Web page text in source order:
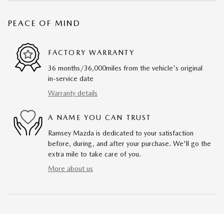
PEACE OF MIND
FACTORY WARRANTY
36 months/36,000miles from the vehicle's original
in-service date
Warranty details
A NAME YOU CAN TRUST
Ramsey Mazda is dedicated to your satisfaction
before, during, and after your purchase. We'll go the
extra mile to take care of you.
More about us